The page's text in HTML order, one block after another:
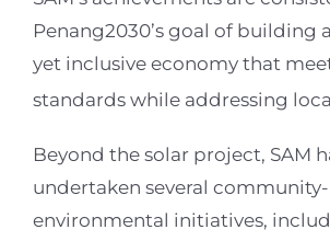
Penang2030’s goal of building
yet inclusive economy that
standards while addressing
Beyond the solar project, SAM
undertaken several
environmental initiatives,